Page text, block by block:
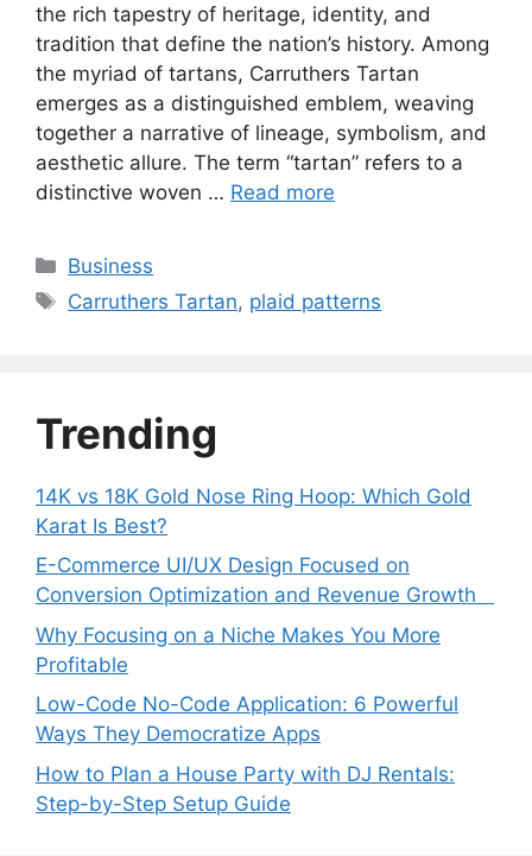
the rich tapestry of heritage, identity, and
tradition that define the nation’s history. Among
the myriad of tartans, Carruthers Tartan
emerges as a distinguished emblem, weaving
together a narrative of lineage, symbolism, and
aesthetic allure. The term “tartan” refers to a
distinctive woven … Read more
Categories
Business
Tags
Carruthers Tartan, plaid patterns
Trending
14K vs 18K Gold Nose Ring Hoop: Which Gold
Karat Is Best?
E-Commerce UI/UX Design Focused on
Conversion Optimization and Revenue Growth
Why Focusing on a Niche Makes You More
Profitable
Low-Code No-Code Application: 6 Powerful
Ways They Democratize Apps
How to Plan a House Party with DJ Rentals:
Step-by-Step Setup Guide